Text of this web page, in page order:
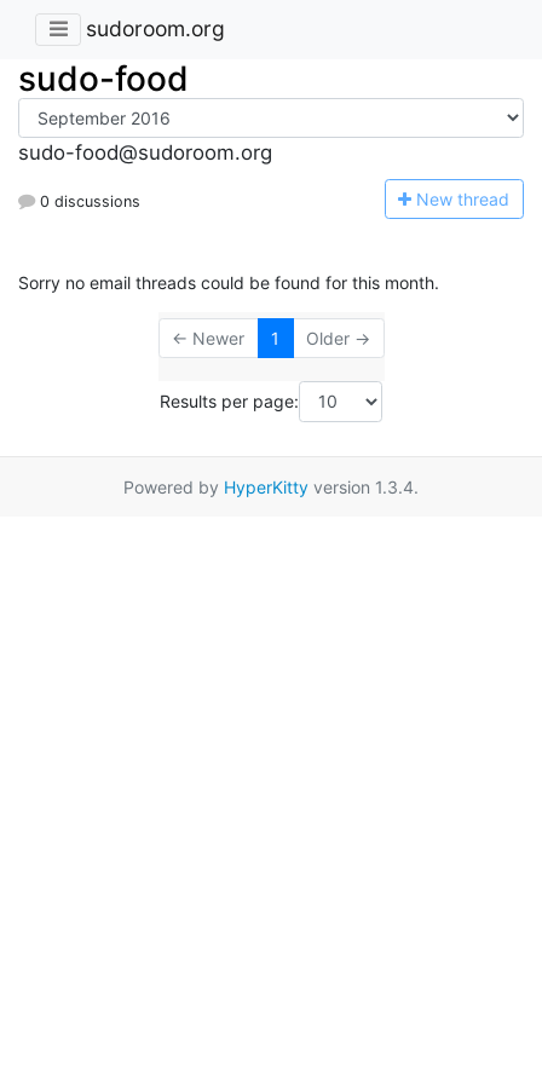
sudoroom.org
sudo-food
sudo-food@sudoroom.org
0 discussions New thread
Sorry no email threads could be found for this month.
← Newer 1 Older →
Results per page:
Powered by HyperKitty version 1.3.4.